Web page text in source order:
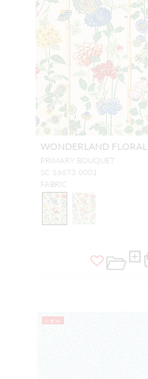
WONDERLAND FLORAL
PRIMARY BOUQUET
SC 16673 0001
FABRIC
NEW